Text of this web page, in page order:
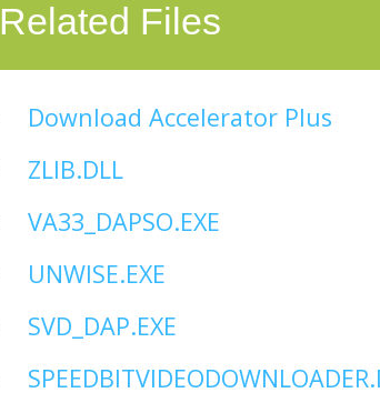
Related Files
Download Accelerator Plus
ZLIB.DLL
VA33_DAPSO.EXE
UNWISE.EXE
SVD_DAP.EXE